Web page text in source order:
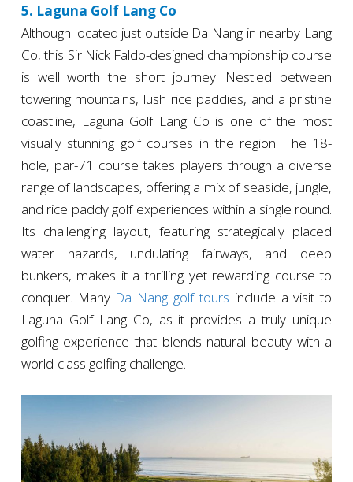
5. Laguna Golf Lang Co
Although located just outside Da Nang in nearby Lang
Co, this Sir Nick Faldo-designed championship course
is well worth the short journey. Nestled between
towering mountains, lush rice paddies, and a pristine
coastline, Laguna Golf Lang Co is one of the most
visually stunning golf courses in the region. The 18-
hole, par-71 course takes players through a diverse
range of landscapes, offering a mix of seaside, jungle,
and rice paddy golf experiences within a single round.
Its challenging layout, featuring strategically placed
water hazards, undulating fairways, and deep
bunkers, makes it a thrilling yet rewarding course to
conquer. Many Da Nang golf tours include a visit to
Laguna Golf Lang Co, as it provides a truly unique
golfing experience that blends natural beauty with a
world-class golfing challenge.